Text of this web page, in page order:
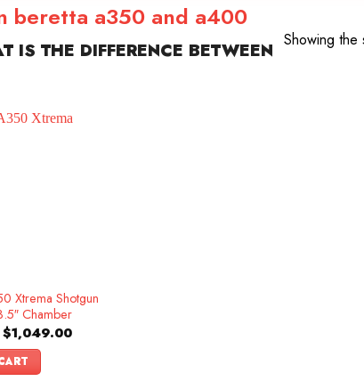
beretta a350 and a400
IS THE DIFFERENCE BETWEEN Showing the
Xtrema Shotgun
Chamber
Original
price
was:
$1,299.00.
$1,049.00Current